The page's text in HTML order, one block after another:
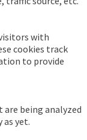
with
cookies track
to provide
being analyzed
as yet.